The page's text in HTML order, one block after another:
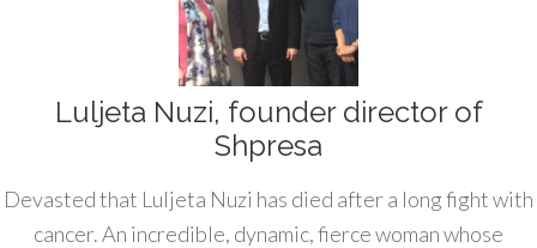
Luljeta Nuzi, founder director of
Shpresa
Devasted that Luljeta Nuzi has died after a long fight with
cancer. An incredible, dynamic, fierce woman whose